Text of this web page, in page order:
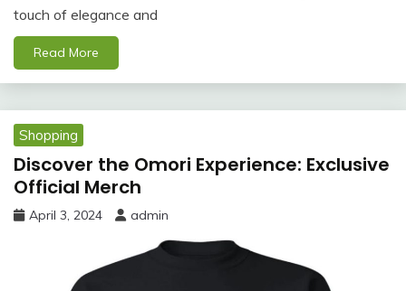
touch of elegance and
Read More
Shopping
Discover the Omori Experience: Exclusive
Official Merch
April 3, 2024 admin